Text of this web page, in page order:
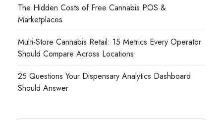
The Hidden Costs of Free Cannabis POS &
Marketplaces
Multi-Store Cannabis Retail: 15 Metrics Every Operator
Should Compare Across Locations
25 Questions Your Dispensary Analytics Dashboard
Should Answer